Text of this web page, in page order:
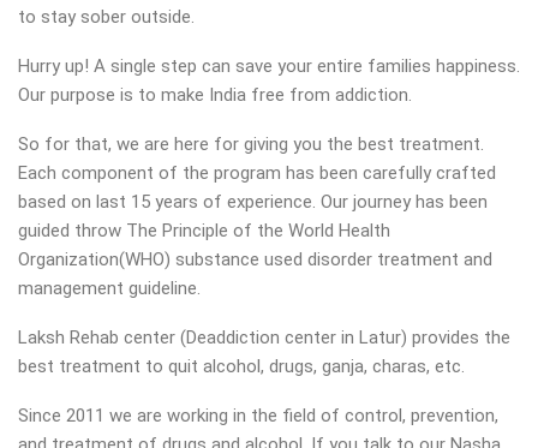
to stay sober outside.
Hurry up! A single step can save your entire families happiness.
Our purpose is to make India free from addiction.
So for that, we are here for giving you the best treatment.
Each component of the program has been carefully crafted
based on last 15 years of experience. Our journey has been
guided throw The Principle of the World Health
Organization(WHO) substance used disorder treatment and
management guideline.
Laksh Rehab center (Deaddiction center in Latur) provides the
best treatment to quit alcohol, drugs, ganja, charas, etc.
Since 2011 we are working in the field of control, prevention,